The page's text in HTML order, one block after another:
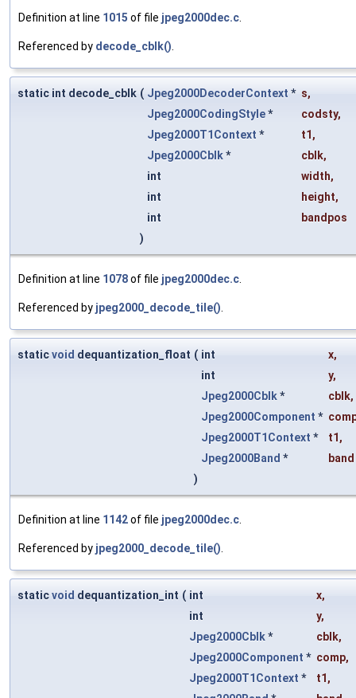
Definition at line 1015 of file jpeg2000dec.c
Referenced by decode_cblk()
static int decode_cblk ( Jpeg2000DecoderContext * s,
Jpeg2000CodingStyle* codsty,
Jpeg2000T1Context * t1,
Jpeg2000Cblk* cblk,
int
width,
int
height,
int
bandpos
)
Definition at line 1078of file jpeg2000dec.c
Referenced by jpeg2000_decode_tile()
staticvoid dequantization_float ( int x,
int
y,
Jpeg2000Cblk* cblk,
Jpeg2000Component *
Jpeg2000T1Context * t1,
Jpeg2000Band *
band
)
Definition at line 1142of file jpeg2000dec.c
Referenced by jpeg2000_decode_tile()
staticvoid dequantization_int ( int x,
int
y,
Jpeg2000Cblk* cblk,
Jpeg2000Component * comp,
Jpeg2000T1Context * t1,